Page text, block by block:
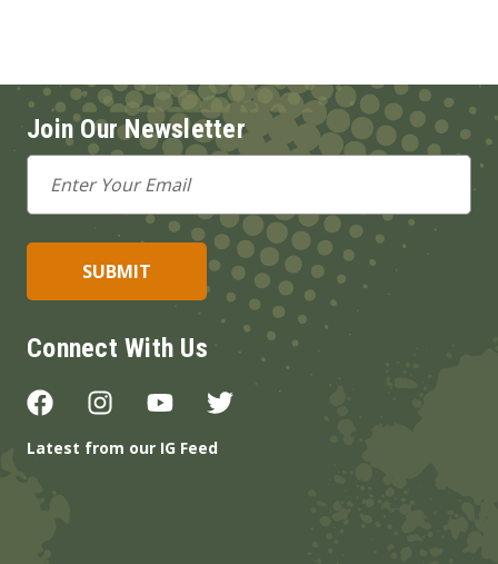
Join Our Newsletter
Email
Address
Connect With Us
Latest from our IG Feed